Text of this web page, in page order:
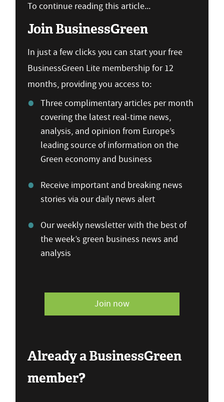
To continue reading this article...
Join BusinessGreen
In just a few clicks you can start your free
BusinessGreen Lite membership for 12
months, providing you access to:
Three complimentary articles per month
covering the latest real-time news,
analysis, and opinion from Europe’s
leading source of information on the
Green economy and business
Receive important and breaking news
stories via our daily news alert
Our weekly newsletter with the best of
the week’s green business news and
analysis
Join now
Already a BusinessGreen
member?